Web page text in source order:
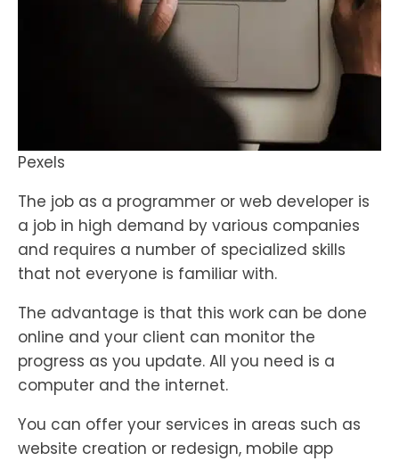
Pexels
The job as a programmer or web developer is
a job in high demand by various companies
and requires a number of specialized skills
that not everyone is familiar with.
The advantage is that this work can be done
online and your client can monitor the
progress as you update. All you need is a
computer and the internet.
You can offer your services in areas such as
website creation or redesign, mobile app